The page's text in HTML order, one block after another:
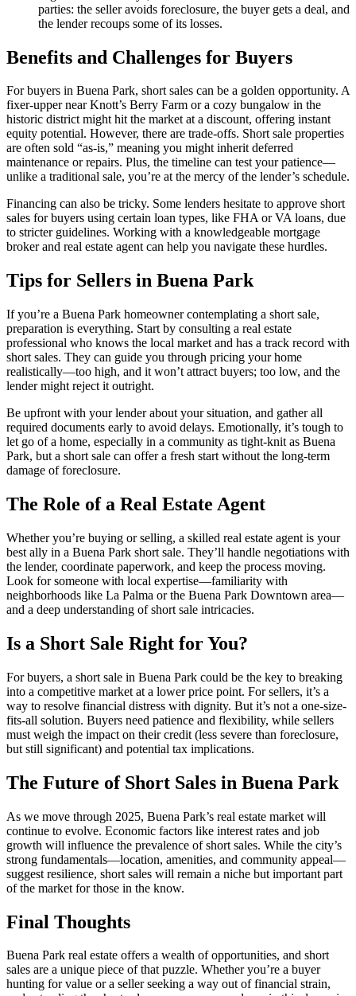
parties: the seller avoids foreclosure, the buyer gets a deal, and
the lender recoups some of its losses.
Benefits and Challenges for Buyers
For buyers in Buena Park, short sales can be a golden opportunity. A
fixer-upper near Knott’s Berry Farm or a cozy bungalow in the
historic district might hit the market at a discount, offering instant
equity potential. However, there are trade-offs. Short sale properties
are often sold “as-is,” meaning you might inherit deferred
maintenance or repairs. Plus, the timeline can test your patience—
unlike a traditional sale, you’re at the mercy of the lender’s schedule.
Financing can also be tricky. Some lenders hesitate to approve short
sales for buyers using certain loan types, like FHA or VA loans, due
to stricter guidelines. Working with a knowledgeable mortgage
broker and real estate agent can help you navigate these hurdles.
Tips for Sellers in Buena Park
If you’re a Buena Park homeowner contemplating a short sale,
preparation is everything. Start by consulting a real estate
professional who knows the local market and has a track record with
short sales. They can guide you through pricing your home
realistically—too high, and it won’t attract buyers; too low, and the
lender might reject it outright.
Be upfront with your lender about your situation, and gather all
required documents early to avoid delays. Emotionally, it’s tough to
let go of a home, especially in a community as tight-knit as Buena
Park, but a short sale can offer a fresh start without the long-term
damage of foreclosure.
The Role of a Real Estate Agent
Whether you’re buying or selling, a skilled real estate agent is your
best ally in a Buena Park short sale. They’ll handle negotiations with
the lender, coordinate paperwork, and keep the process moving.
Look for someone with local expertise—familiarity with
neighborhoods like La Palma or the Buena Park Downtown area—
and a deep understanding of short sale intricacies.
Is a Short Sale Right for You?
For buyers, a short sale in Buena Park could be the key to breaking
into a competitive market at a lower price point. For sellers, it’s a
way to resolve financial distress with dignity. But it’s not a one-size-
fits-all solution. Buyers need patience and flexibility, while sellers
must weigh the impact on their credit (less severe than foreclosure,
but still significant) and potential tax implications.
The Future of Short Sales in Buena Park
As we move through 2025, Buena Park’s real estate market will
continue to evolve. Economic factors like interest rates and job
growth will influence the prevalence of short sales. While the city’s
strong fundamentals—location, amenities, and community appeal—
suggest resilience, short sales will remain a niche but important part
of the market for those in the know.
Final Thoughts
Buena Park real estate offers a wealth of opportunities, and short
sales are a unique piece of that puzzle. Whether you’re a buyer
hunting for value or a seller seeking a way out of financial strain,